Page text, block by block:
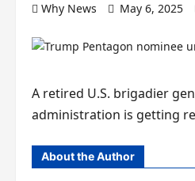
Why News May 6, 2025
A retired U.S. brigadier
administration is getting
About the Author